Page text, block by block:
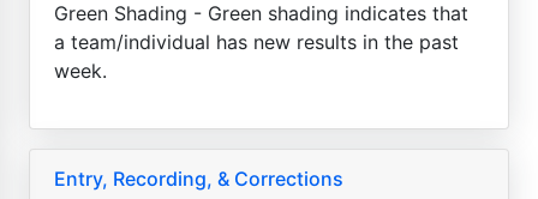
Green Shading - Green shading indicates that
a team/individual has new results in the past
week.
Entry, Recording, & Corrections